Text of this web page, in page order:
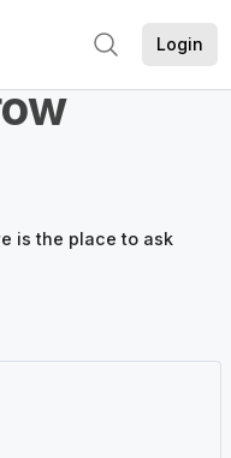
Login
is the place to ask